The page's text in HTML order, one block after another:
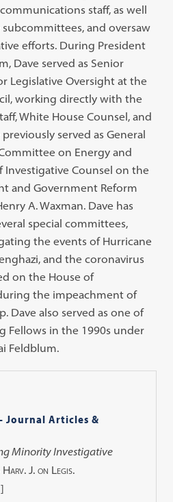
staff, as well
subcommittees, and oversaw
efforts. During President
Dave served as Senior
Legislative Oversight at the
working directly with the
White House Counsel, and
served as General
on Energy and
Investigative Counsel on the
and Government Reform
A. Waxman. Dave has
special committees,
the events of Hurricane
and the coronavirus
on the House of
the impeachment of
Dave also served as one of
Fellows in the 1990s under
Feldblum.
Journal Articles &
Minority Investigative
Harv. J. on Legis.
]